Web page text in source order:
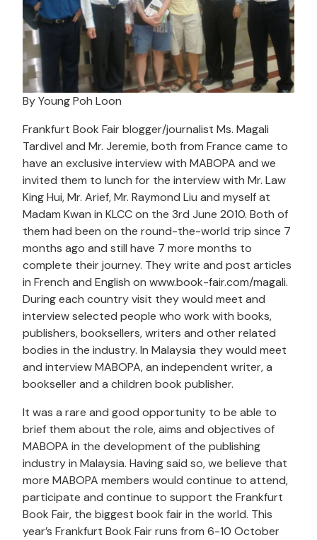
By Young Poh Loon
Frankfurt Book Fair blogger/journalist Ms. Magali
Tardivel and Mr. Jeremie, both from France came to
have an exclusive interview with MABOPA and we
invited them to lunch for the interview with Mr. Law
King Hui, Mr. Arief, Mr. Raymond Liu and myself at
Madam Kwan in KLCC on the 3rd June 2010. Both of
them had been on the round-the-world trip since 7
months ago and still have 7 more months to
complete their journey. They write and post articles
in French and English on www.book-fair.com/magali.
During each country visit they would meet and
interview selected people who work with books,
publishers, booksellers, writers and other related
bodies in the industry. In Malaysia they would meet
and interview MABOPA, an independent writer, a
bookseller and a children book publisher.
It was a rare and good opportunity to be able to
brief them about the role, aims and objectives of
MABOPA in the development of the publishing
industry in Malaysia. Having said so, we believe that
more MABOPA members would continue to attend,
participate and continue to support the Frankfurt
Book Fair, the biggest book fair in the world. This
year’s Frankfurt Book Fair runs from 6-10 October